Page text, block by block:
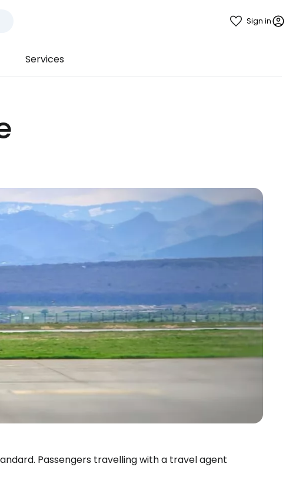
Sign in
Services
Passengers travelling with a travel agent